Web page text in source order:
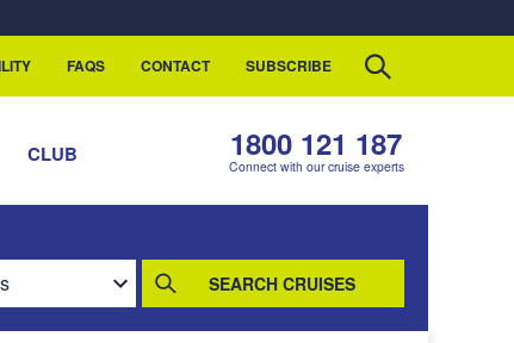
FAQS CONTACT SUBSCRIBE
CLUB 1800 121 187
Connect with our cruise experts
SEARCH CRUISES